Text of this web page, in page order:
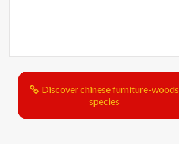
Discover chinese furniture-woods
species